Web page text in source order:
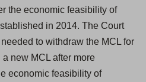
the economic feasibility of
in 2014. The Court
to withdraw the MCL for
new MCL after more
economic feasibility of